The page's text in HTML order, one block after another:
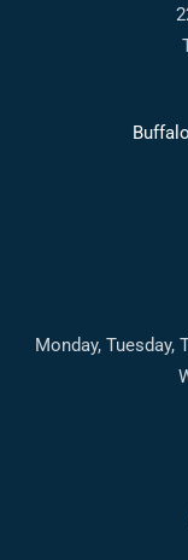
Monday, Tuesday,